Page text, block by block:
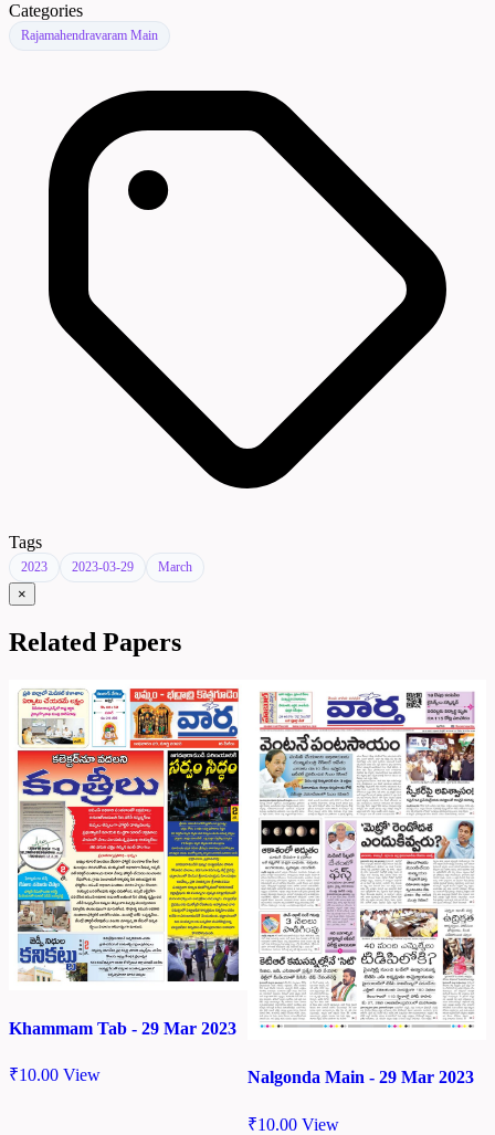
Categories
Rajamahendravaram Main
Tags
2023 2023-03-29 March
×
Related Papers
Khammam Tab - 29 Mar 2023
₹10.00 View Nalgonda Main - 29 Mar 2023
₹10.00 View